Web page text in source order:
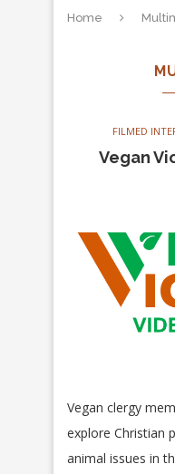
Home
FILMED
Vegan
Vegan clergy
explore Christian
animal issues in